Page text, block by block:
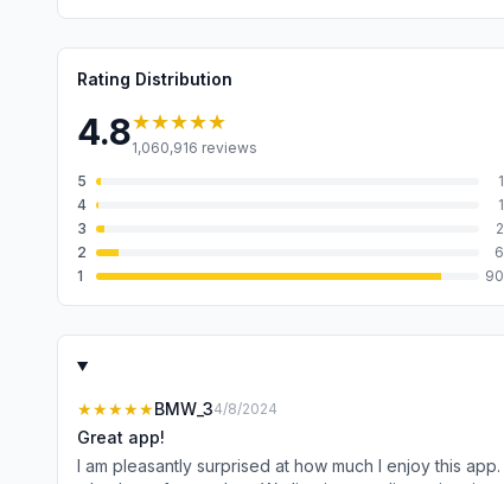
Rating Distribution
4.8★★★★★
1,060,916 reviews
5
1
4
1
3
2
2
6
1
90
★★★★★BMW_34/8/2024
Great app!
I am pleasantly surprised at how much I enjoy this app. I am typically frustrated by notifications during a busy day because they are usually requests that will take my attention away from